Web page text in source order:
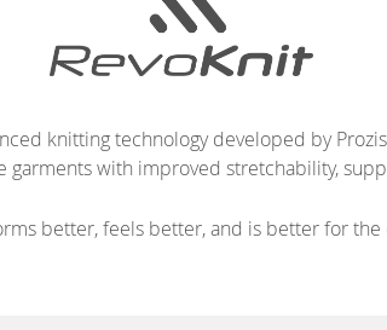
knitting technology developed by
garments with improved stretchability,
better, feels better, and is better for the